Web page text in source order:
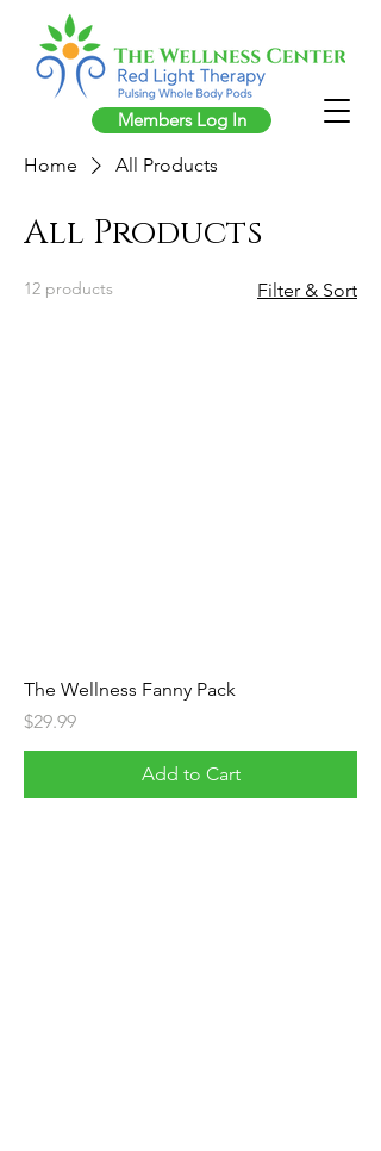
Members Log In
Home
All Products
All Products
12 products Filter & Sort
The Wellness Fanny Pack
Price
$29.99
Add to Cart